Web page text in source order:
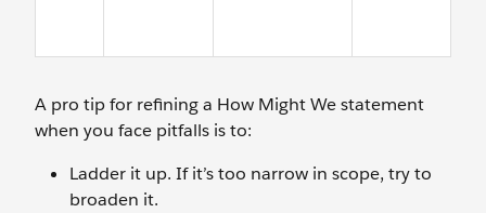
A pro tip for refining a How Might We statement
when you face pitfalls is to:
Ladder it up. If it’s too narrow in scope, try to
broaden it.